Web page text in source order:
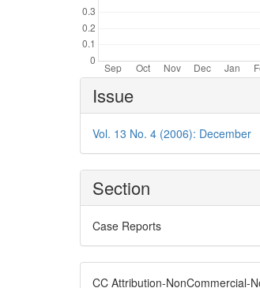
Article
Details
Issue
Vol. 13 No. 4 (2006): December
Section
Case Reports
CC Attribution-NonCommercial-